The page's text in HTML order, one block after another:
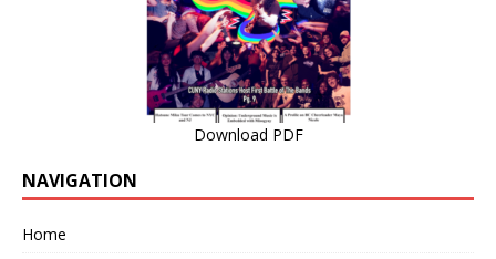
Download PDF
NAVIGATION
Home